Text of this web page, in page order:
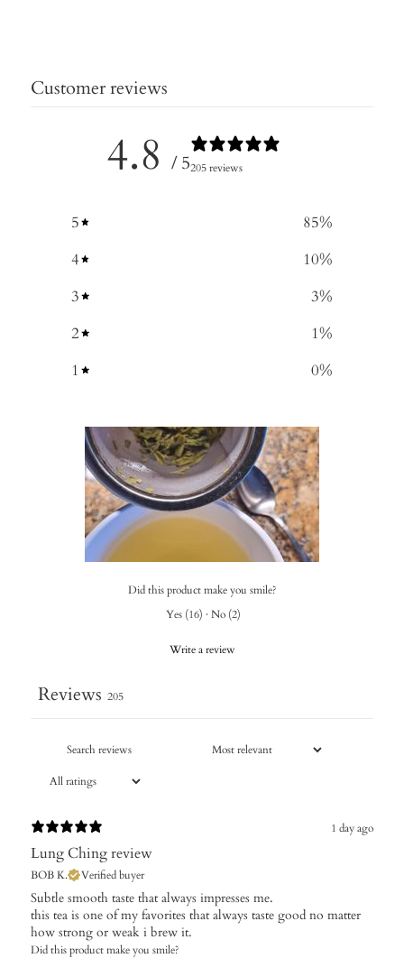
Customer reviews
4.8 / 5205 reviews
5 85%
4
10%
3
3%
2
1%
1
0%
Did this product make you smile?
Yes (16) · No (2)
Write a review
Reviews 205
1 day ago
Lung Ching review
BOB K. Verified buyer
​Subtle smooth taste that always impresses me.
this tea is one of my favorites that always taste good no matter
how strong or weak i brew it.
Did this product make you smile?